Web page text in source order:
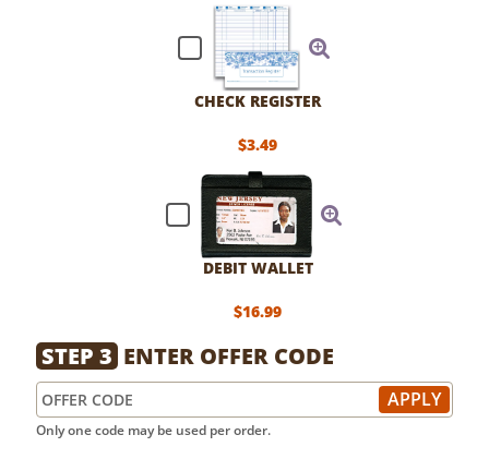
CHECK REGISTER
$3.49
DEBIT WALLET
$16.99
STEP 3 ENTER OFFER CODE
Only one code may be used per order.